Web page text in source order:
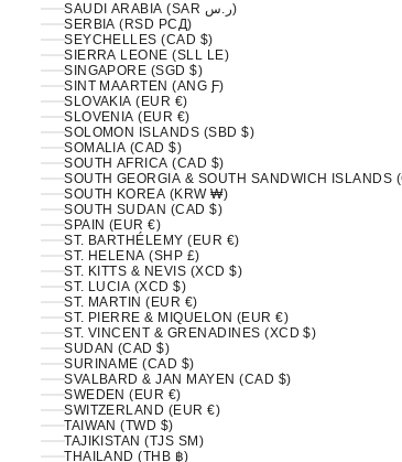
SAUDI ARABIA (SAR ر.س)
SERBIA (RSD РСД)
SEYCHELLES (CAD $)
SIERRA LEONE (SLL LE)
SINGAPORE (SGD $)
SINT MAARTEN (ANG Ƒ)
SLOVAKIA (EUR €)
SLOVENIA (EUR €)
SOLOMON ISLANDS (SBD $)
SOMALIA (CAD $)
SOUTH AFRICA (CAD $)
SOUTH GEORGIA & SOUTH SANDWICH ISLANDS
SOUTH KOREA (KRW ₩)
SOUTH SUDAN (CAD $)
SPAIN (EUR €)
ST. BARTHÉLEMY (EUR €)
ST. HELENA (SHP £)
ST. KITTS & NEVIS (XCD $)
ST. LUCIA (XCD $)
ST. MARTIN (EUR €)
ST. PIERRE & MIQUELON (EUR €)
ST. VINCENT & GRENADINES (XCD $)
SUDAN (CAD $)
SURINAME (CAD $)
SVALBARD & JAN MAYEN (CAD $)
SWEDEN (EUR €)
SWITZERLAND (EUR €)
TAIWAN (TWD $)
TAJIKISTAN (TJS ЅМ)
THAILAND (THB ฿)